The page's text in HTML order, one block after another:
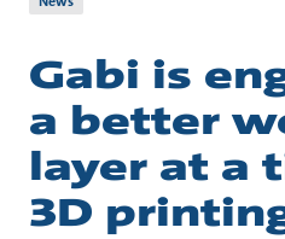
Gabi is
a better
layer at a
3D